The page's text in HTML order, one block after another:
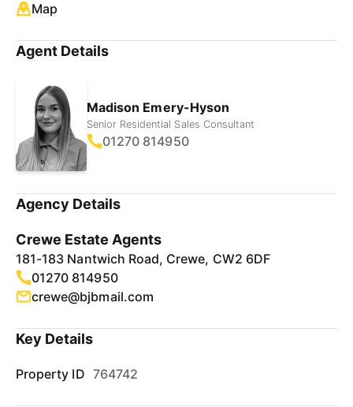
Map
Agent Details
Madison Emery-Hyson
Senior Residential Sales Consultant
01270 814950
Agency Details
Crewe Estate Agents
181-183 Nantwich Road, Crewe, CW2 6DF
01270 814950
crewe@bjbmail.com
Key Details
Property ID 764742